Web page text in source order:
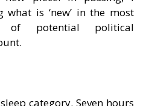
is ‘new’ in the most
of potential political
category. Seven hours